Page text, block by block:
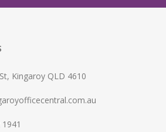
Kingaroy QLD 4610